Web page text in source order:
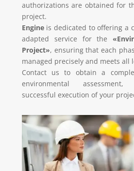
authorizations are obtained for
project.
Engineis dedicated to offering a
adapted service for the
Project», ensuring that each
managed precisely and meets all
Contact us to obtain a
environmental
successful execution of your